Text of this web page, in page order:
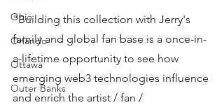
Ohio
Orlando
Ottawa
Outer Banks
"Building this collection with Jerry's
family and global fan base is a once-in-
a-lifetime opportunity to see how
emerging web3 technologies influence
and enrich the artist / fan /